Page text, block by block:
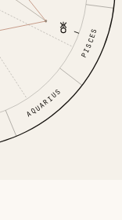
AQUARIUS
PISCES